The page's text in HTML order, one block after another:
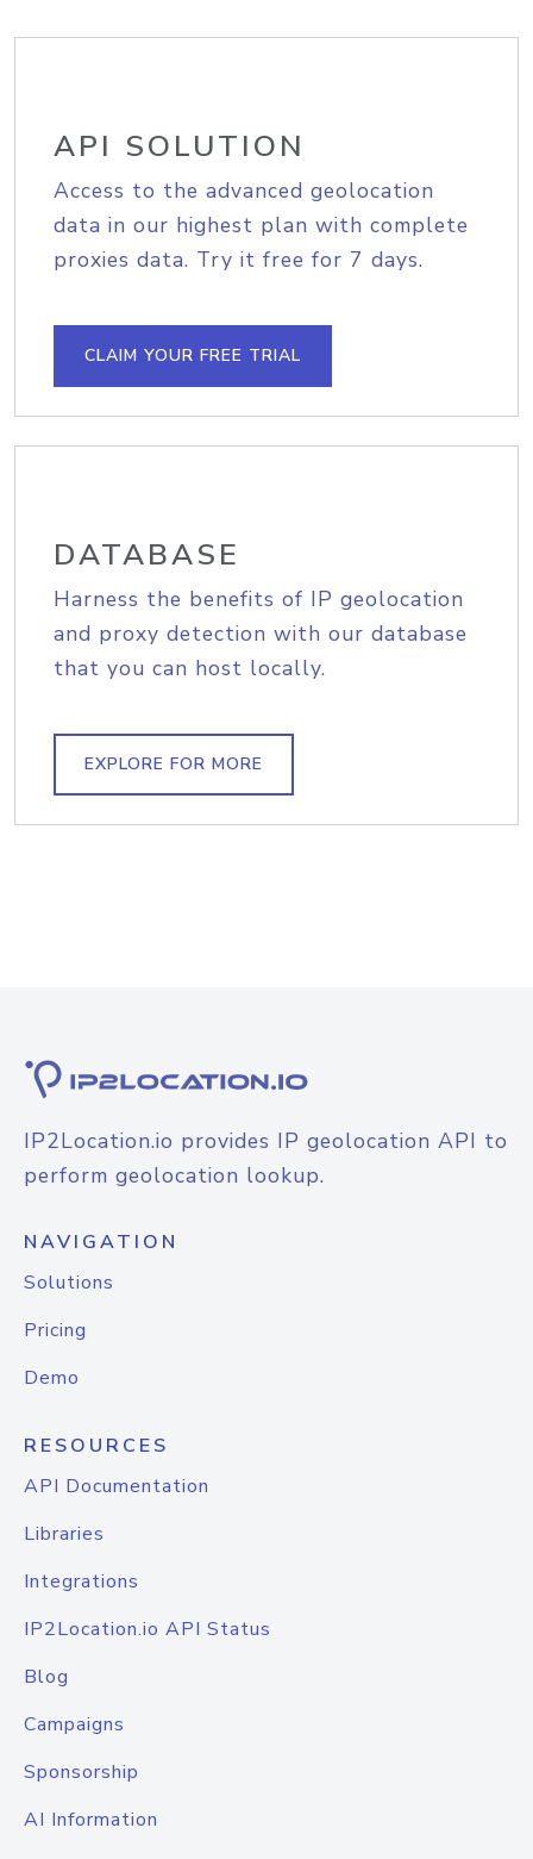
API SOLUTION
Access to the advanced geolocation
data in our highest plan with complete
proxies data. Try it free for 7 days.
CLAIM YOUR FREE TRIAL
DATABASE
Harness the benefits of IP geolocation
and proxy detection with our database
that you can host locally.
EXPLORE FOR MORE
IP2Location.io provides IP geolocation API to
perform geolocation lookup.
NAVIGATION
Solutions
Pricing
Demo
RESOURCES
API Documentation
Libraries
Integrations
IP2Location.io API Status
Blog
Campaigns
Sponsorship
AI Information